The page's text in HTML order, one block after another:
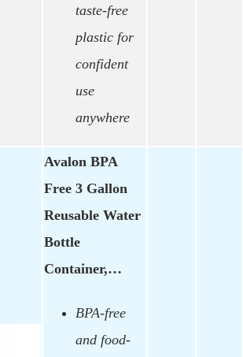
taste-free
plastic for
confident
use
anywhere
Avalon BPA
Free 3 Gallon
Reusable Water
Bottle
Container,…
BPA-free
and food-